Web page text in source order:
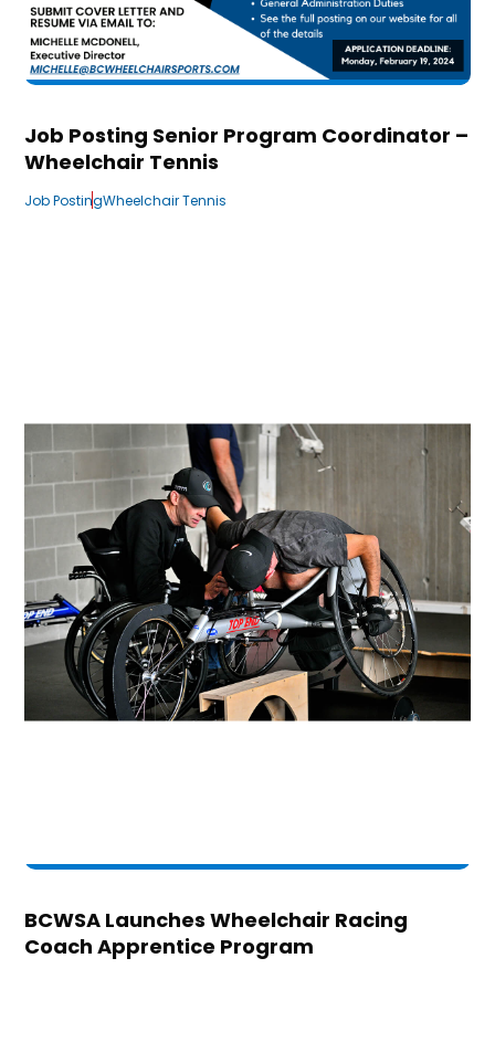
Job Posting Senior Program Coordinator –
Wheelchair Tennis
Job PostingWheelchair Tennis
BCWSA Launches Wheelchair Racing
Coach Apprentice Program